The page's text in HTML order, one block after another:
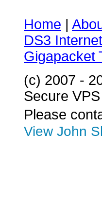
Home |
DS3 Internet
Gigapacket
(c) 2007 -
Secure VPS
Please
View John